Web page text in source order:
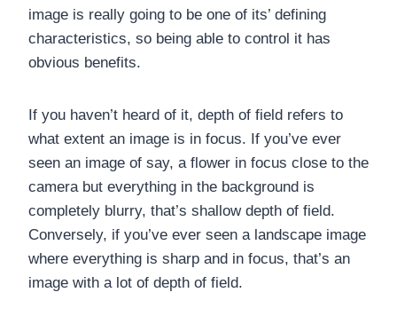
image is really going to be one of its’ defining
characteristics, so being able to control it has
obvious benefits.
If you haven’t heard of it, depth of field refers to
what extent an image is in focus. If you’ve ever
seen an image of say, a flower in focus close to the
camera but everything in the background is
completely blurry, that’s shallow depth of field.
Conversely, if you’ve ever seen a landscape image
where everything is sharp and in focus, that’s an
image with a lot of depth of field.